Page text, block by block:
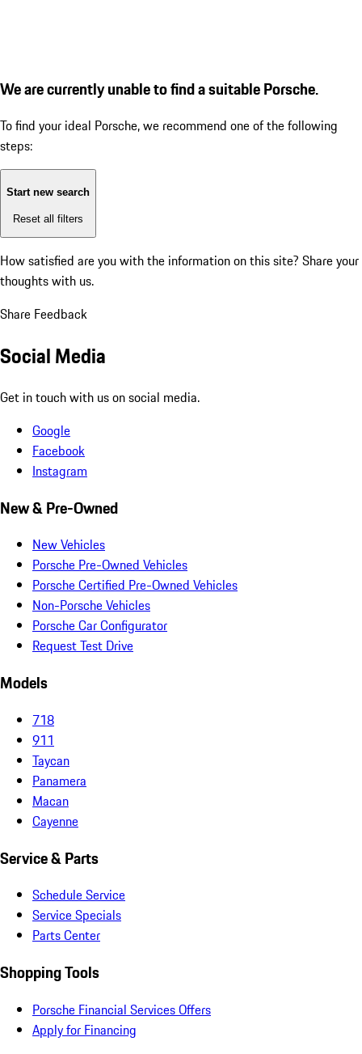
We are currently unable to find a suitable Porsche.
To find your ideal Porsche, we recommend one of the following
steps:
Start new search
Reset all filters
How satisfied are you with the information on this site? Share your
thoughts with us.
Share Feedback
Social Media
Get in touch with us on social media.
Google
Facebook
Instagram
New & Pre-Owned
New Vehicles
Porsche Pre-Owned Vehicles
Porsche Certified Pre-Owned Vehicles
Non-Porsche Vehicles
Porsche Car Configurator
Request Test Drive
Models
718
911
Taycan
Panamera
Macan
Cayenne
Service & Parts
Schedule Service
Service Specials
Parts Center
Shopping Tools
Porsche Financial Services Offers
Apply for Financing